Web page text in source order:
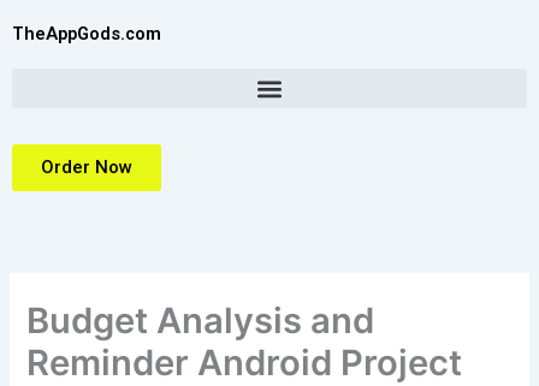
TheAppGods.com
Order Now
Budget Analysis and
Reminder Android Project